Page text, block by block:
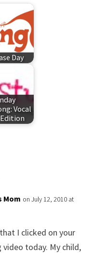
Day
Vocal
Mom on July 12, 2010 at
I clicked on your
video today. My child,